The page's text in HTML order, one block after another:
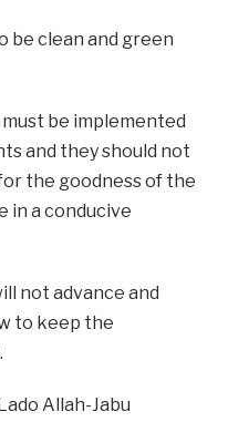
be clean and green
be implemented
and they should not
the goodness of the
in a conducive
not advance and
to keep the
Allah-Jabu